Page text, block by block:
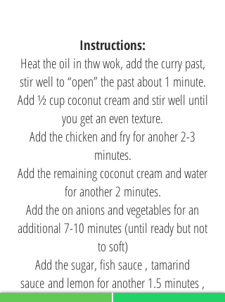
Instructions:
Heat the oil in thw wok, add the curry past,
stir well to “open” the past about 1 minute.
Add ½ cup coconut cream and stir well until
you get an even texture.
Add the chicken and fry for anoher 2-3
minutes.
Add the remaining coconut cream and water
for another 2 minutes.
Add the on anions and vegetables for an
additional 7-10 minutes (until ready but not
to soft)
Add the sugar, fish sauce , tamarind
sauce and lemon for another 1.5 minutes ,